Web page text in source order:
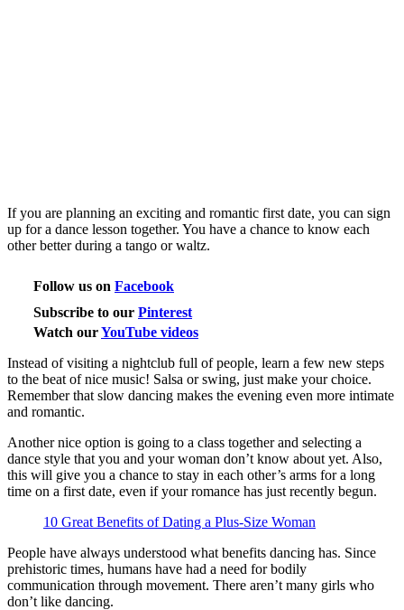
If you are planning an exciting and romantic first date, you can sign
up for a dance lesson together. You have a chance to know each
other better during a tango or waltz.
Follow us on Facebook
Subscribe to our Pinterest
Watch ourYouTube videos
Instead of visiting a nightclub full of people, learn a few new steps
to the beat of nice music! Salsa or swing, just make your choice.
Remember that slow dancing makes the evening even more intimate
and romantic.
Another nice option is going to a class together and selecting a
dance style that you and your woman don’t know about yet. Also,
this will give you a chance to stay in each other’s arms for a long
time on a first date, even if your romance has just recently begun.
10 Great Benefits of Dating a Plus-Size Woman
People have always understood what benefits dancing has. Since
prehistoric times, humans have had a need for bodily
communication through movement. There aren’t many girls who
don’t like dancing.